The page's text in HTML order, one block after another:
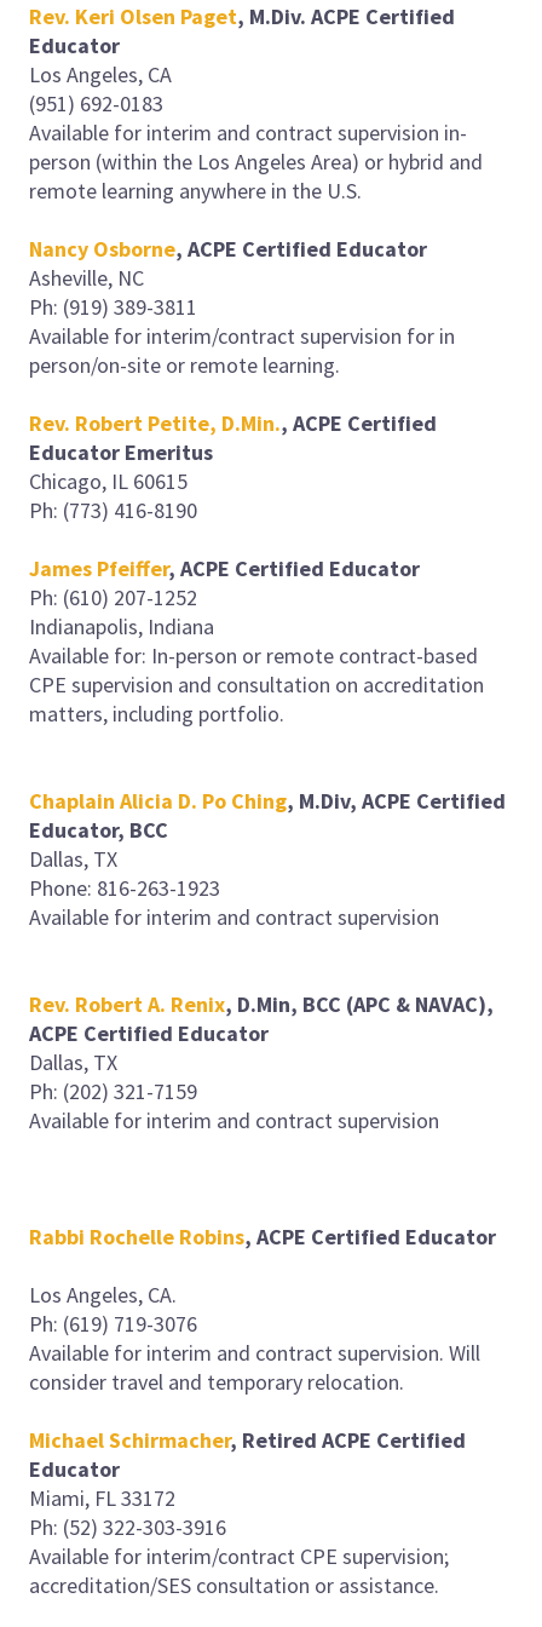
Rev. Keri Olsen Paget, M.Div. ACPE Certified
Educator
Los Angeles, CA
(951) 692-0183
Available for interim and contract supervision in-
person (within the Los Angeles Area) or hybrid and
remote learning anywhere in the U.S.
Nancy Osborne, ACPE Certified Educator
Asheville, NC
Ph: (919) 389-3811
Available for interim/contract supervision for in
person/on-site or remote learning.
Rev. Robert Petite, D.Min., ACPE Certified
Educator Emeritus
Chicago, IL 60615
Ph: (773) 416-8190
James Pfeiffer, ACPE Certified Educator
Ph: (610) 207-1252
Indianapolis, Indiana
Available for: In-person or remote contract-based
CPE supervision and consultation on accreditation
matters, including portfolio.
Chaplain Alicia D. Po Ching, M.Div, ACPE Certified
Educator, BCC
Dallas, TX
Phone: 816-263-1923
Available for interim and contract supervision
Rev. Robert A. Renix, D.Min, BCC (APC & NAVAC),
ACPE Certified Educator
Dallas, TX
Ph: (202) 321-7159
Available for interim and contract supervision
Rabbi Rochelle Robins, ACPE Certified Educator
Los Angeles, CA.
Ph: (619) 719-3076
Available for interim and contract supervision. Will
consider travel and temporary relocation.
Michael Schirmacher, Retired ACPE Certified
Educator
Miami, FL 33172
Ph: (52) 322-303-3916
Available for interim/contract CPE supervision;
accreditation/SES consultation or assistance.